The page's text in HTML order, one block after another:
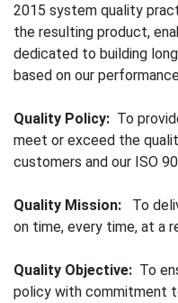
2015 system quality
the resulting product,
dedicated to building
based on our
Quality Policy: To
meet or exceed the
customers and our ISO
Quality Mission: To
on time, every time, at a
Quality Objective: To
policy with commitment